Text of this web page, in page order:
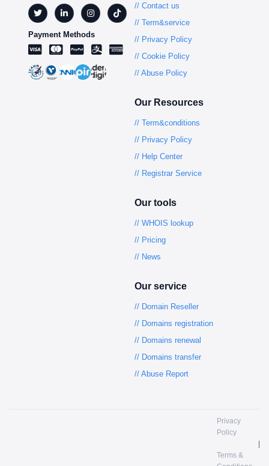
Payment Methods
// Contact us
// Term&service
// Privacy Policy
// Cookie Policy
// Abuse Policy
Our Resources
// Term&conditions
// Privacy Policy
// Help Center
// Registrar Service
Our tools
// WHOIS lookup
// Pricing
// News
Our service
// Domain Reseller
// Domains registration
// Domains renewal
// Domains transfer
// Abuse Report
Privacy
Policy
Terms &